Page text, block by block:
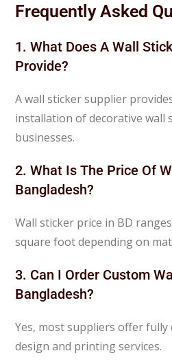
Frequently Asked
1. What Does A Wall
Provide?
A wall sticker supplier
installation of decorative wall
businesses.
2. What Is The Price Of
Bangladesh?
Wall sticker price in BD
square foot depending on
3. Can I Order Custom
Bangladesh?
Yes, most suppliers offer
design and printing services.